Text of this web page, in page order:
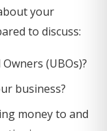
your
to discuss:
(UBOs)?
business?
money to and